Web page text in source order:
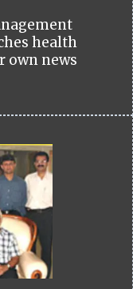
health
own news